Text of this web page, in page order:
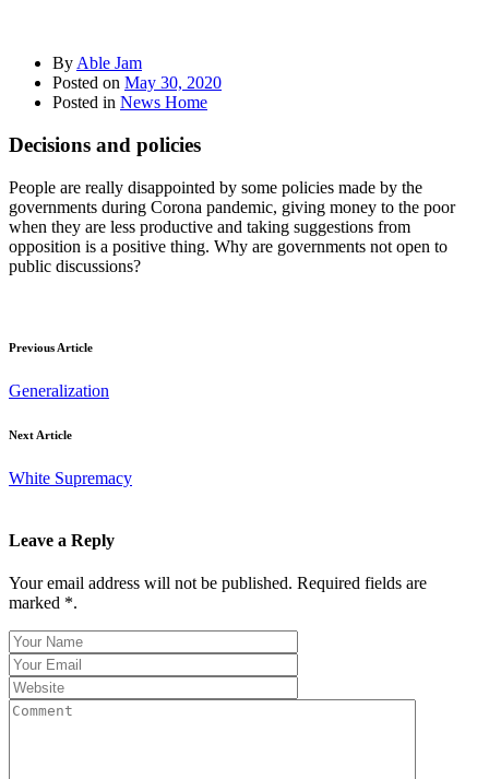
By Able Jam
Posted on May 30, 2020
Posted in News Home
Decisions and policies
People are really disappointed by some policies made by the
governments during Corona pandemic, giving money to the poor
when they are less productive and taking suggestions from
opposition is a positive thing. Why are governments not open to
public discussions?
Previous Article
Generalization
Next Article
White Supremacy
Leave a Reply
Your email address will not be published. Required fields are
marked *.